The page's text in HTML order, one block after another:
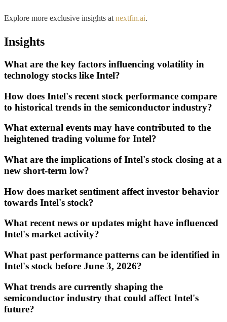
Explore more exclusive insights at nextfin.ai.
Insights
What are the key factors influencing volatility in
technology stocks like Intel?
How does Intel's recent stock performance compare
to historical trends in the semiconductor industry?
What external events may have contributed to the
heightened trading volume for Intel?
What are the implications of Intel's stock closing at a
new short-term low?
How does market sentiment affect investor behavior
towards Intel's stock?
What recent news or updates might have influenced
Intel's market activity?
What past performance patterns can be identified in
Intel's stock before June 3, 2026?
What trends are currently shaping the
semiconductor industry that could affect Intel's
future?